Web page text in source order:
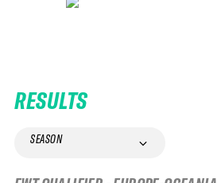
RESULTS
SEASON